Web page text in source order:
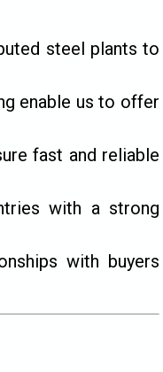
steel plants to
enable us to offer
fast and reliable
with a strong
with buyers